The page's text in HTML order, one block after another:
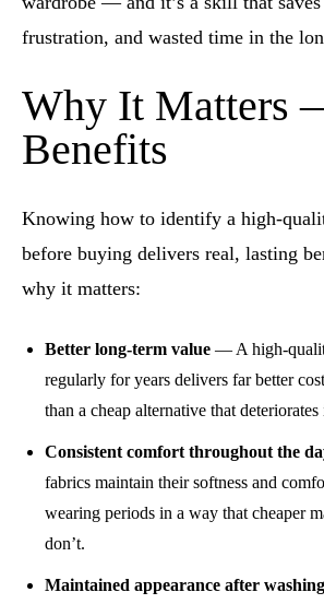
frustration, and wasted time in the
Why It Matters
Benefits
Knowing how to identify a high-
before buying delivers real, lasting
why it matters:
Better long-term value — A high-
regularly for years delivers far better
than a cheap alternative that
Consistent comfort throughout the
fabrics maintain their softness and
wearing periods in a way that cheaper
don’t.
Maintained appearance after washing